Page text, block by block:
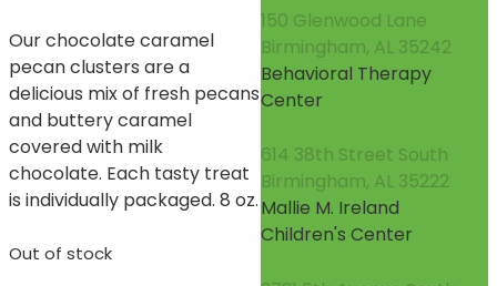
Our chocolate caramel
pecan clusters are a
delicious mix of fresh pecans
and buttery caramel
covered with milk
chocolate. Each tasty treat
is individually packaged. 8 oz.
Out of stock
150 Glenwood Lane
Birmingham, AL 35242
Behavioral Therapy
Center
614 38th Street South
Birmingham, AL 35222
Mallie M. Ireland
Children's Center